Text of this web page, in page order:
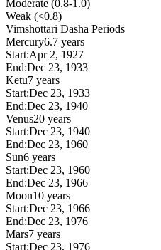
Moderate (0.8-1.0)
Weak (<0.8)
Vimshottari Dasha Periods
Mercury6.7 years
Start:Apr 2, 1927
End:Dec 23, 1933
Ketu7 years
Start:Dec 23, 1933
End:Dec 23, 1940
Venus20 years
Start:Dec 23, 1940
End:Dec 23, 1960
Sun6 years
Start:Dec 23, 1960
End:Dec 23, 1966
Moon10 years
Start:Dec 23, 1966
End:Dec 23, 1976
Mars7 years
Start:Dec 23, 1976